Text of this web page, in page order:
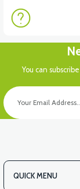
View
RS6 KILOMETRE
You can
QUICK MENU